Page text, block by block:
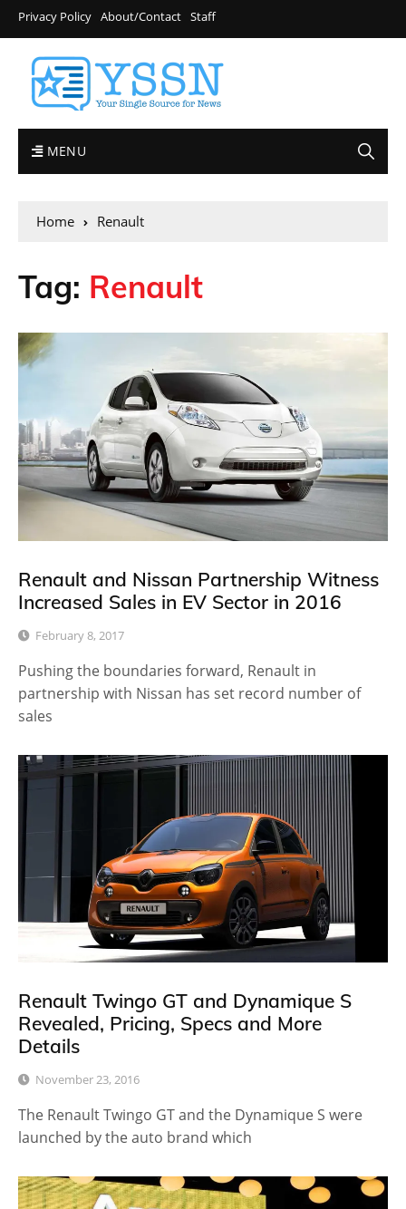
Privacy Policy About/Contact Staff
MENU
Home Renault
Tag: Renault
Renault and Nissan Partnership Witness
Increased Sales in EV Sector in 2016
February 8, 2017
Pushing the boundaries forward, Renault in
partnership with Nissan has set record number of
sales
Renault Twingo GT and Dynamique S
Revealed, Pricing, Specs and More
Details
November 23, 2016
The Renault Twingo GT and the Dynamique S were
launched by the auto brand which